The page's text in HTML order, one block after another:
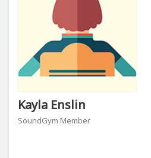
Kayla Enslin
SoundGym Member